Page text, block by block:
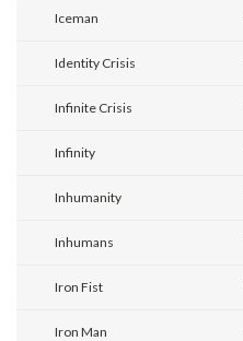
Iceman
Identity Crisis
Infinite Crisis
Infinity
Inhumanity
Inhumans
Iron Fist
Iron Man